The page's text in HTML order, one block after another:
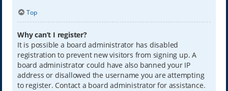
Top
Why can’t I register?
It is possible a board administrator has disabled
registration to prevent new visitors from signing up. A
board administrator could have also banned your IP
address or disallowed the username you are attempting
to register. Contact a board administrator for assistance.